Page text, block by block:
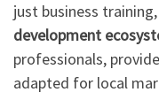
just business
development
professionals,
adapted for local